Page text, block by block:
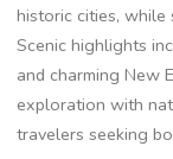
historic cities,
Scenic highlights
and charming New
exploration with
travelers seeking